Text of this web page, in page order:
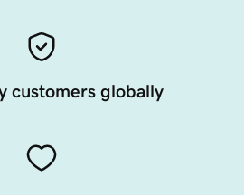
customers globally